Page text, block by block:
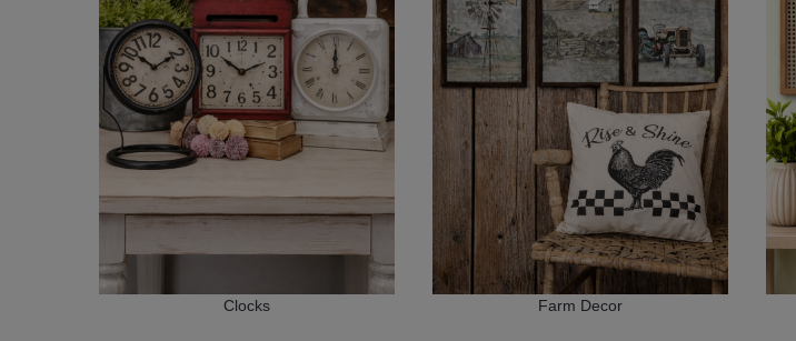
Clocks Farm Decor